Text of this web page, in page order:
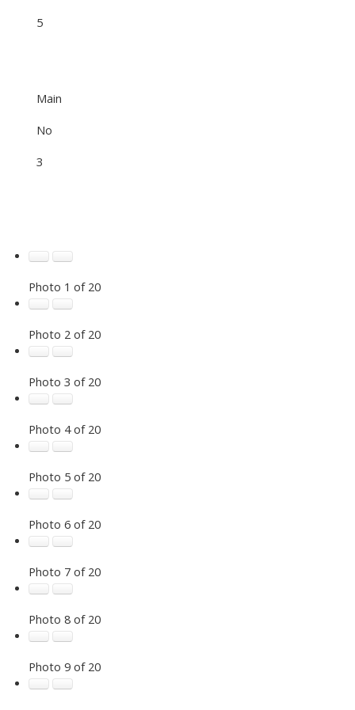
5
Main
No
3
Photo 1 of 20
Photo 2 of 20
Photo 3 of 20
Photo 4 of 20
Photo 5 of 20
Photo 6 of 20
Photo 7 of 20
Photo 8 of 20
Photo 9 of 20